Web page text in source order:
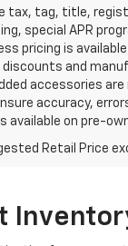
tax, tag, title,
special APR
pricing is
discounts and
accessories
accuracy,
available on pre-
Retail Price